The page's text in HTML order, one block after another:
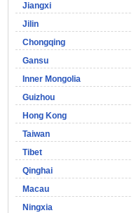
Jiangxi
Jilin
Chongqing
Gansu
Inner Mongolia
Guizhou
Hong Kong
Taiwan
Tibet
Qinghai
Macau
Ningxia